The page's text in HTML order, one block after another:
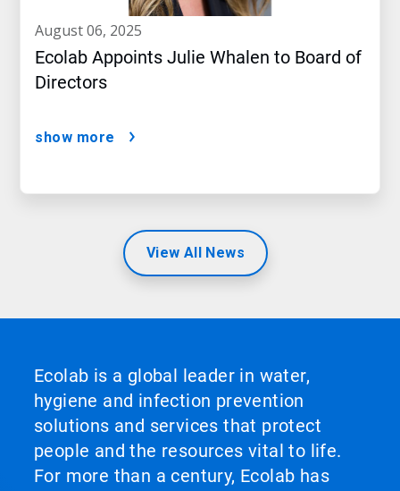
august 06, 2025
Ecolab Appoints Julie Whalen to Board of
Directors
show more
View All News
Ecolab is a global leader in water,
hygiene and infection prevention
solutions and services that protect
people and the resources vital to life.
For more than a century, Ecolab has